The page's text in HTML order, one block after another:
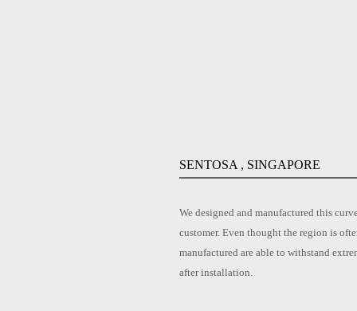
SENTOSA , SINGAPORE
We designed and manufactured this
customer. Even thought the region is
manufactured are able to withstand
after installation.